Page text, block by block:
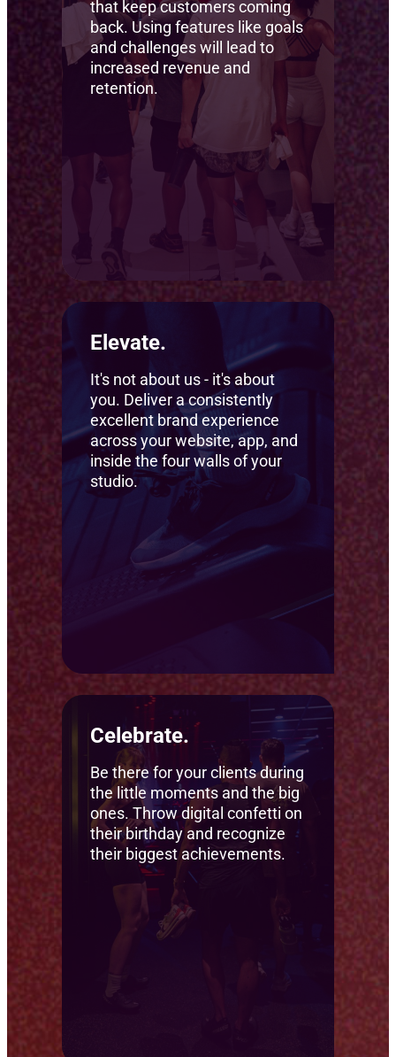
that keep customers coming
back. Using features like goals
and challenges will lead to
increased revenue and
retention.
Elevate.
It's not about us - it's about
you. Deliver a consistently
excellent brand experience
across your website, app, and
inside the four walls of your
studio.
Celebrate.
Be there for your clients during
the little moments and the big
ones. Throw digital confetti on
their birthday and recognize
their biggest achievements.